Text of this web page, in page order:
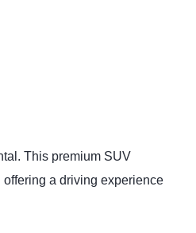
This premium SUV
a driving experience